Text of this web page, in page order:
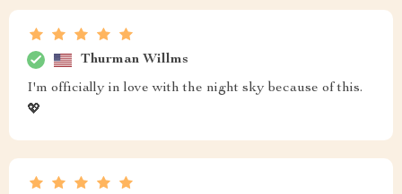
Thurman Willms
I'm officially in love with the night sky because of this.
💖